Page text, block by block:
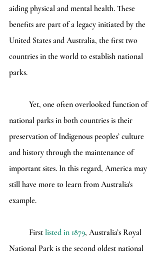
aiding physical and mental health. These
benefits are part of a legacy initiated by the
United States and Australia, the first two
countries in the world to establish national
parks.
national parks in both countries is their
preservation of Indigenous peoples’ culture
and history through the maintenance of
important sites. In this regard, America may
still have more to learn from Australia's
example.
	First
listed in 1879, Australia’s Royal
National Park is the second oldest national